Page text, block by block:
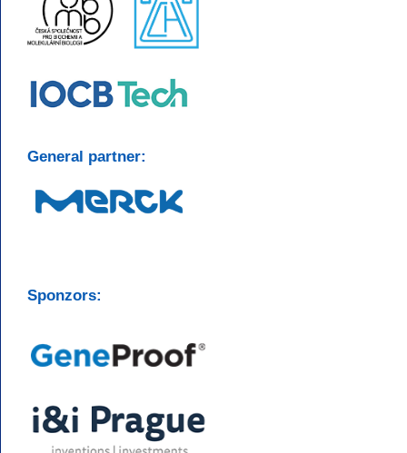
General partner:
Sponzors: